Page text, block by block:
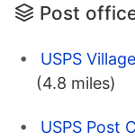
Post
USPS
(4.8 miles)
USPS Post